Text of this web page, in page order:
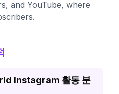
and YouTube, where
Instagram 활동 분